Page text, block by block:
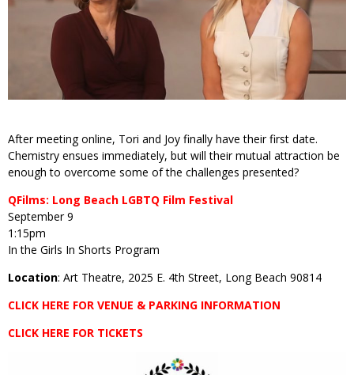
After meeting online, Tori and Joy finally have their first date.
Chemistry ensues immediately, but will their mutual attraction be
enough to overcome some of the challenges presented?
QFilms: Long Beach LGBTQ Film Festival
September 9
1:15pm
In the Girls In Shorts Program
Location: Art Theatre, 2025 E. 4th Street, Long Beach 90814
CLICK HERE FOR VENUE & PARKING INFORMATION
CLICK HERE FOR TICKETS